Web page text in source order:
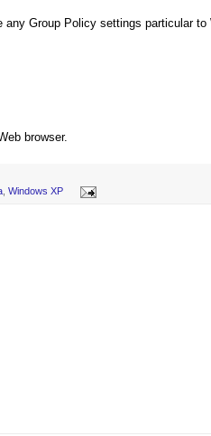
Group Policy settings particular
browser.
Windows XP